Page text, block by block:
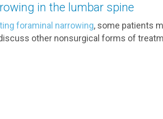
in the lumbar spine
foraminal narrowing, some patients
other nonsurgical forms of